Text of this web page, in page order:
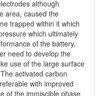
although
area, caused the
trapped within it which
which ultimately
of the battery.
need to develop the
use of the large surface
activated carbon
with improved
of the immiscible phase